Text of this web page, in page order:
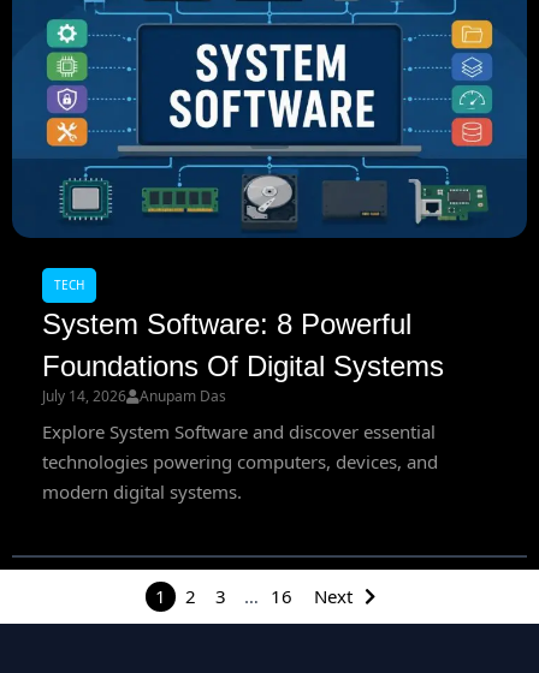
TECH
System Software: 8 Powerful
Foundations Of Digital Systems
July 14, 2026 Anupam Das
Explore System Software and discover essential
technologies powering computers, devices, and
modern digital systems.
1 2 3 … 16 Next